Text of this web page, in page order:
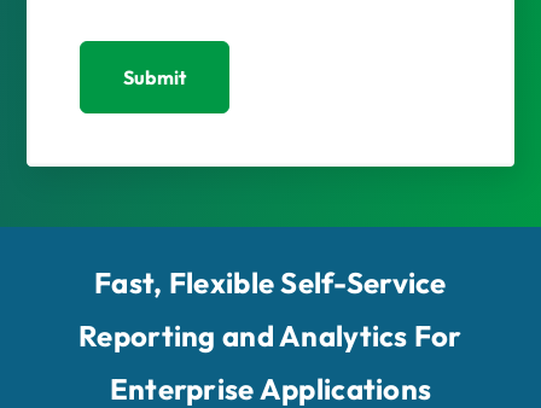
Submit
Fast, Flexible Self-Service
Reporting and Analytics For
Enterprise Applications